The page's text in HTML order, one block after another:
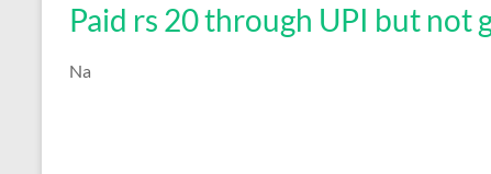
Paid rs 20 through UPI but not
Na